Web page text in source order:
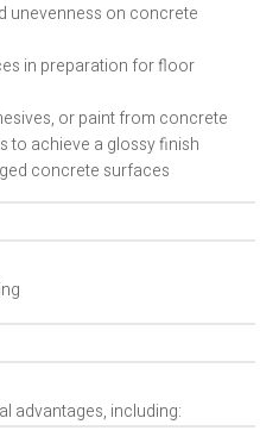
unevenness on concrete
in preparation for floor
or paint from concrete
to achieve a glossy finish
concrete surfaces
advantages, including: